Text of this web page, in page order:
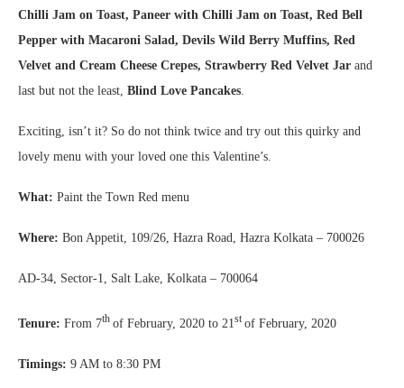
Chilli Jam on Toast, Paneer with Chilli Jam on Toast, Red Bell
Pepper with Macaroni Salad, Devils Wild Berry Muffins, Red
Velvet and Cream Cheese Crepes, Strawberry Red Velvet Jar and
last but not the least, Blind Love Pancakes.
Exciting, isn’t it? So do not think twice and try out this quirky and
lovely menu with your loved one this Valentine’s.
What: Paint the Town Red menu
Where: Bon Appetit, 109/26, Hazra Road, Hazra Kolkata – 700026
AD-34, Sector-1, Salt Lake, Kolkata – 700064
Tenure: From 7th of February, 2020 to 21st of February, 2020
Timings: 9 AM to 8:30 PM